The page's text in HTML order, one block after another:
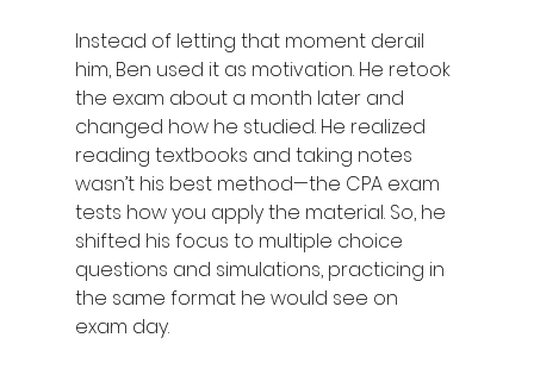
Instead of letting that moment derail
him, Ben used it as motivation. He retook
the exam about a month later and
changed how he studied. He realized
reading textbooks and taking notes
wasn’t his best method—the CPA exam
tests how you apply the material. So, he
shifted his focus to multiple choice
questions and simulations, practicing in
the same format he would see on
exam day.